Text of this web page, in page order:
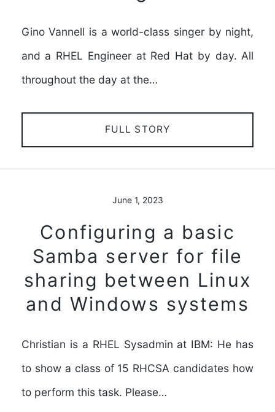
Gino Vannell is a world-class singer by night,
and a RHEL Engineer at Red Hat by day. All
throughout the day at the…
FULL STORY
June 1, 2023
Configuring a basic
Samba server for file
sharing between Linux
and Windows systems
Christian is a RHEL Sysadmin at IBM: He has
to show a class of 15 RHCSA candidates how
to perform this task. Please…